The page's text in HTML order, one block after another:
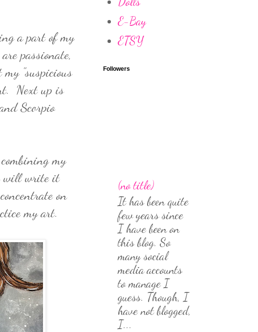
a part of my
passionate,
"suspicious
Next up is
Scorpio
my
will write it
on
my art.
E-Bay
ETSY
Followers
(no title)
It has been quite
few years since
I have been on
this blog. So
many social
media accounts
to manage I
guess. Though, I
have not blogged,
I...